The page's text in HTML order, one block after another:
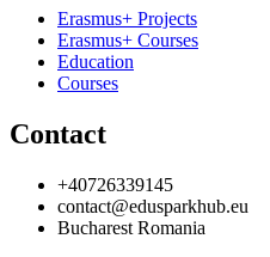
Erasmus+ Projects
Erasmus+ Courses
Education
Courses
Contact
+40726339145
contact@edusparkhub.eu
Bucharest Romania